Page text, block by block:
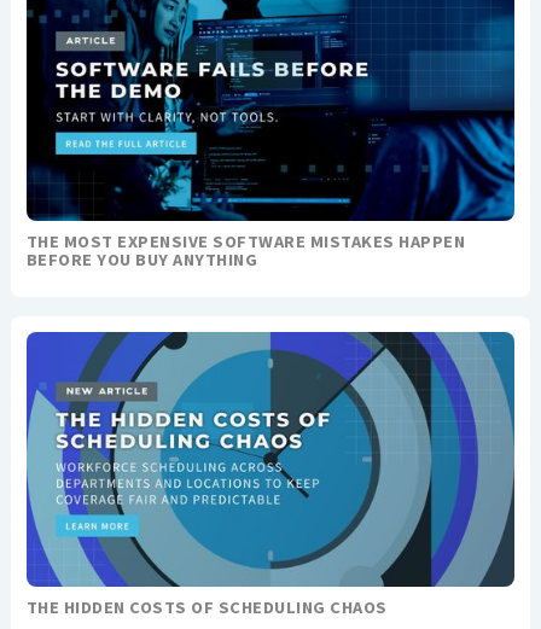
THE MOST EXPENSIVE SOFTWARE MISTAKES HAPPEN
BEFORE YOU BUY ANYTHING
THE HIDDEN COSTS OF SCHEDULING CHAOS